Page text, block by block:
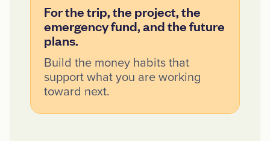
For the trip, the project, the
emergency fund, and the future
plans.
Build the money habits that
support what you are working
toward next.